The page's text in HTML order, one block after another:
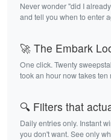
Never wonder "did I
and tell you when to enter
🚀 The Embark
One click. Twenty
took an hour now takes ten
🔍 Filters that
Daily entries only. Instant
you don't want. See only